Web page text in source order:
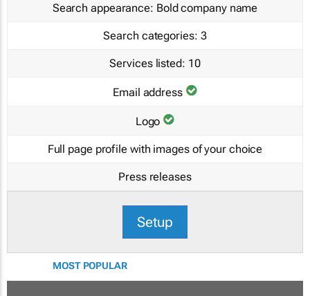
Search appearance: Bold company name
Search categories: 3
Services listed: 10
Email address
Logo
Full page profile with images of your choice
Press releases
Setup
MOST POPULAR